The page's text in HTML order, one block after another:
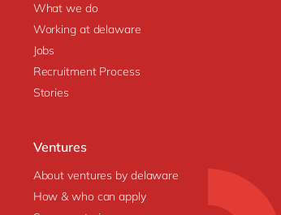
What we do
Working at delaware
Jobs
Recruitment Process
Stories
Ventures
About ventures by delaware
How & who can apply